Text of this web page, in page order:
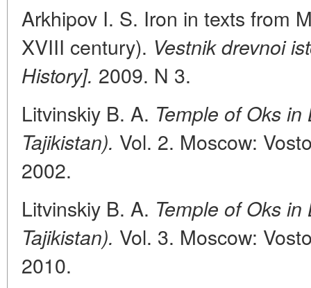
Arkhipov I. S. Iron in texts from
XVIII century). Vestnik drevnoi
History]. 2009. N 3.
Litvinskiy B. A. Temple of Oks
Tajikistan). Vol. 2. Moscow:
2002.
Litvinskiy B. A. Temple of Oks
Tajikistan). Vol. 3. Moscow:
2010.